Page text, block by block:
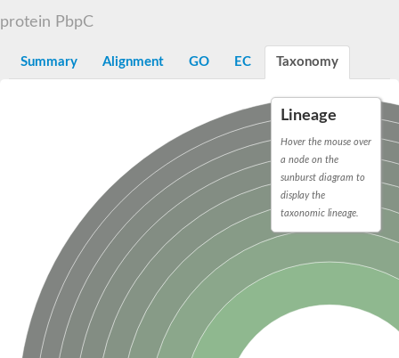
Penicillin-binding protein 1A
Penicillin-binding protein, putative
Penicillin-binding protein 3
Beta-lactamase
D-alanyl-D-alanine carboxypeptidase
Membrane peptidoglycan carboxypeptidase
Penicillin-binding protein, 1A family
Penicillin-binding protein, 1A family
Penicillin-binding protein, transpeptidase domain protein
D-alanyl-D-alanine carboxypeptidase
Methicillin resistance protein FmtA
Penicillin-binding protein 1A
Penicillin-binding protein 1A
Penicillin-binding protein 2A
D-alanyl-D-alanine carboxypeptidase
Glutaminase
Transglycosylase
protein PbpC
Summary Alignment GO EC Taxonomy
Lineage
Hover the mouse over
a node on the
sunburst diagram to
display the
taxonomic lineage.